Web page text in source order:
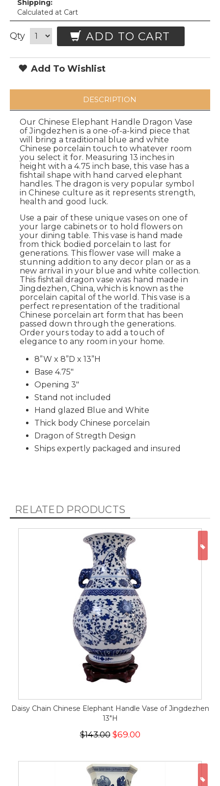
Shipping:
Calculated at Cart
Qty ADD TO CART
Add To Wishlist
DESCRIPTION
Our Chinese Elephant Handle Dragon Vase
of Jingdezhen is a one-of-a-kind piece that
will bring a traditional blue and white
Chinese porcelain touch to whatever room
you select it for. Measuring 13 inches in
height with a 4.75 inch base, this vase has a
fishtail shape with hand carved elephant
handles. The dragon is very popular symbol
in Chinese culture as it represents strength,
health and good luck.
Use a pair of these unique vases on one of
your large cabinets or to hold flowers on
your dining table. This vase is hand made
from thick bodied porcelain to last for
generations. This flower vase will make a
stunning addition to any decor plan or as a
new arrival in your blue and white collection.
This fishtail dragon vase was hand made in
Jingdezhen, China, which is known as the
porcelain capital of the world. This vase is a
perfect representation of the traditional
Chinese porcelain art form that has been
passed down through the generations.
Order yours today to add a touch of
elegance to any room in your home.
8”W x 8”D x 13”H
Base 4.75"
Opening 3"
Stand not included
Hand glazed Blue and White
Thick body Chinese porcelain
Dragon of Stregth Design
Ships expertly packaged and insured
RELATED PRODUCTS
Daisy Chain Chinese Elephant Handle Vase of Jingdezhen
13"H
$143.00 $69.00